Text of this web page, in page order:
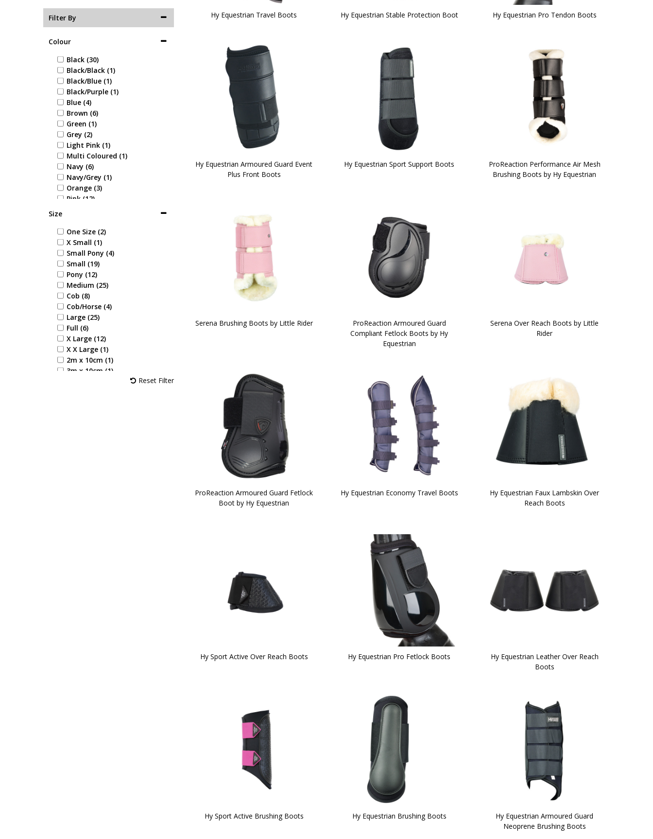
Filter By
Colour
Black (30)
Black/Black (1)
Black/Blue (1)
Black/Purple (1)
Blue (4)
Brown (6)
Green (1)
Grey (2)
Light Pink (1)
Multi Coloured (1)
Navy (6)
Navy/Grey (1)
Orange (3)
Pink (12)
Reflective Silva (1)
Silver (1)
Terracotta Orange (1)
White (10)
Yellow (4)
Bubblegum Pink (1)
Rosette Red (1)
Spearmint Green (1)
Amethyst Purple (2)
Coral Rose (1)
Sky Blue (2)
Desert Sand (1)
Blooming Lilac (2)
Jewel Blue (2)
Size
One Size (2)
X Small (1)
Small Pony (4)
Small (19)
Pony (12)
Medium (25)
Cob (8)
Cob/Horse (4)
Large (25)
Full (6)
X Large (12)
X X Large (1)
2m x 10cm (1)
3m x 10cm (1)
Reset Filter
Hy Equestrian Travel Boots Hy Equestrian Stable Protection Boot Hy Equestrian Pro Tendon Boots
Hy Equestrian Armoured Guard Event
Plus Front Boots
Hy Equestrian Sport Support Boots
ProReaction Performance Air Mesh
Brushing Boots by Hy Equestrian
Serena Brushing Boots by Little Rider
ProReaction Armoured Guard
Compliant Fetlock Boots by Hy
Equestrian
Serena Over Reach Boots by Little
Rider
ProReaction Armoured Guard Fetlock
Boot by Hy Equestrian
Hy Equestrian Economy Travel Boots
Hy Equestrian Faux Lambskin Over
Reach Boots
Hy Sport Active Over Reach Boots Hy Equestrian Pro Fetlock Boots
Hy Equestrian Leather Over Reach
Boots
Hy Sport Active Brushing Boots Hy Equestrian Brushing Boots
Hy Equestrian Armoured Guard
Neoprene Brushing Boots